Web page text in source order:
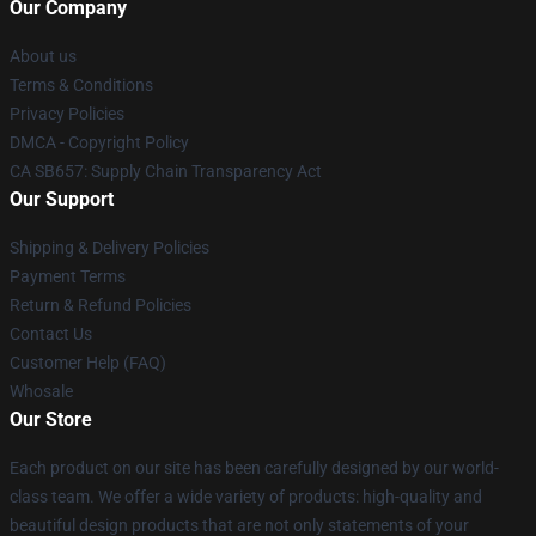
Our Company
About us
Terms & Conditions
Privacy Policies
DMCA - Copyright Policy
CA SB657: Supply Chain Transparency Act
Our Support
Shipping & Delivery Policies
Payment Terms
Return & Refund Policies
Contact Us
Customer Help (FAQ)
Whosale
Our Store
Each product on our site has been carefully designed by our world-
class team. We offer a wide variety of products: high-quality and
beautiful design products that are not only statements of your